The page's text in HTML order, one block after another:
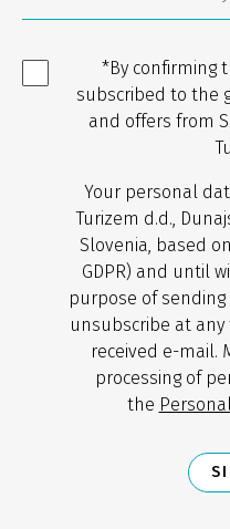
*By confirming
subscribed to the
and offers from
Your personal
Turizem d.d.,
Slovenia, based
GDPR) and until
purpose of
unsubscribe at
received e-mail.
processing of
the